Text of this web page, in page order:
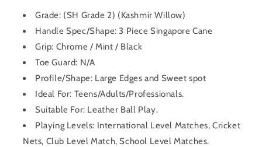
Grade: (SH Grade 2) (Kashmir Willow)
Handle Spec/Shape:3 Piece Singapore Cane
Grip: Chrome / Mint / Black
Toe Guard: N/A
Profile/Shape: Large Edges and Sweet spot
Ideal For: Teens/Adults/Professionals.
Suitable For: Leather Ball Play.
Playing Levels: International Level Matches, Cricket
Nets, Club Level Match, School Level Matches.